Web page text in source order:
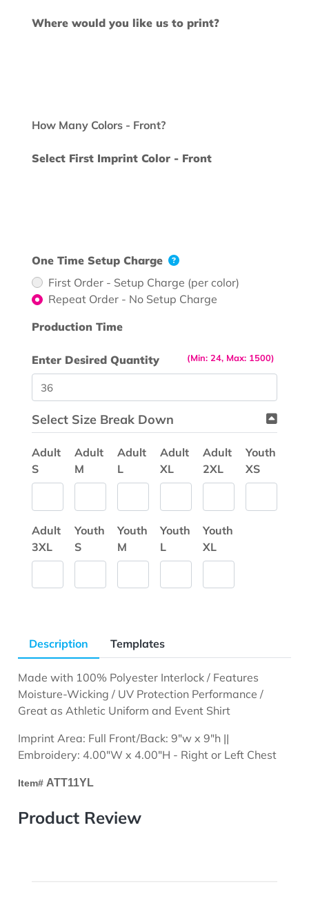
Where would you like us to print?
How Many Colors - Front?
Select First Imprint Color - Front
One Time Setup Charge
First Order - Setup Charge (per color)
Repeat Order - No Setup Charge
Production Time
(Min: 24, Max: 1500)
Enter Desired Quantity
Select Size Break Down
Adult
S
Adult
M
Adult
L
Adult
XL
Adult
2XL
Youth
XS
Adult
3XL
Youth
S
Youth
M
Youth
L
Youth
XL
Description Templates
Made with 100% Polyester Interlock / Features
Moisture-Wicking / UV Protection Performance /
Great as Athletic Uniform and Event Shirt
Imprint Area: Full Front/Back: 9"w x 9"h ||
Embroidery: 4.00"W x 4.00"H - Right or Left Chest
Item#ATT11YL
Product Review